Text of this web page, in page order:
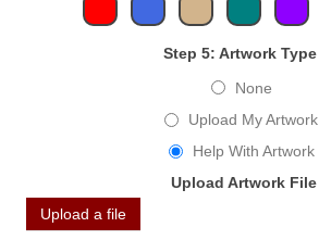
Step 5: Artwork Type
None
Upload My Artwork
Help With Artwork
Upload Artwork File
Upload a file